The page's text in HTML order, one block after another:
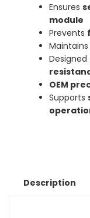
Ensures
module
Prevents
Maintains
Designed
OEM
Supports
Description